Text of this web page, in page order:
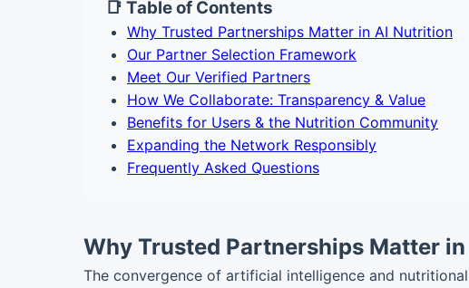
📑 Table of Contents
Why Trusted Partnerships Matter in AI Nutrition
Our Partner Selection Framework
Meet Our Verified Partners
How We Collaborate: Transparency & Value
Benefits for Users & the Nutrition Community
Expanding the Network Responsibly
Frequently Asked Questions
Why Trusted Partnerships Matter
The convergence of artificial intelligence and